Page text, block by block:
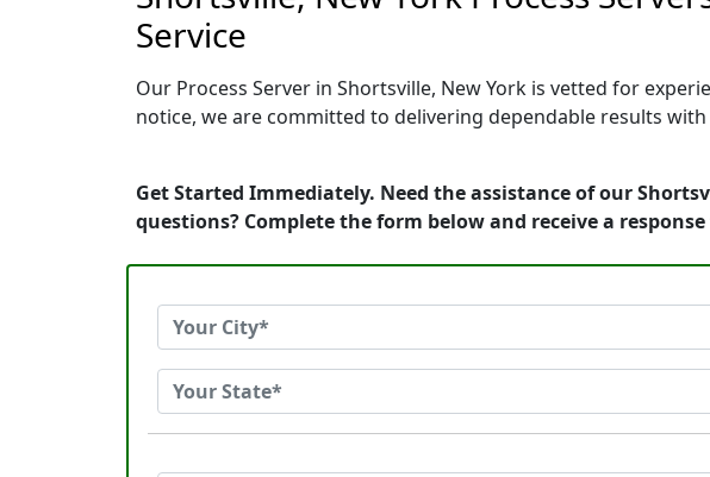
Service
Our Process Server in Shortsville, New York is vetted for
notice, we are committed to delivering dependable results with
Get Started Immediately. Need the assistance of our
questions? Complete the form below and receive a